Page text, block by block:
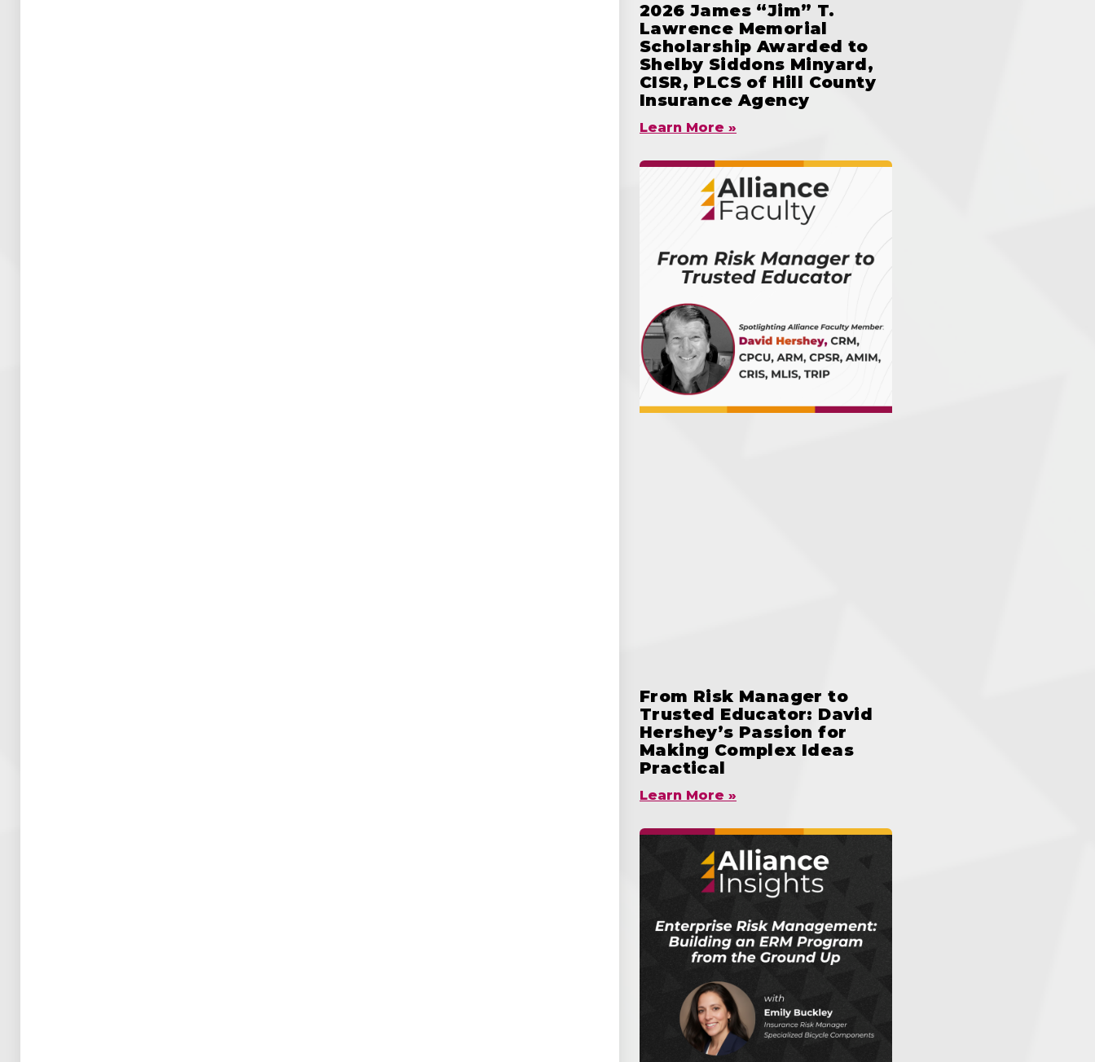
2026 James “Jim” T.
Lawrence Memorial
Scholarship Awarded to
Shelby Siddons Minyard,
CISR, PLCS of Hill County
Insurance Agency
Learn More »
From Risk Manager to
Trusted Educator: David
Hershey’s Passion for
Making Complex Ideas
Practical
Learn More »